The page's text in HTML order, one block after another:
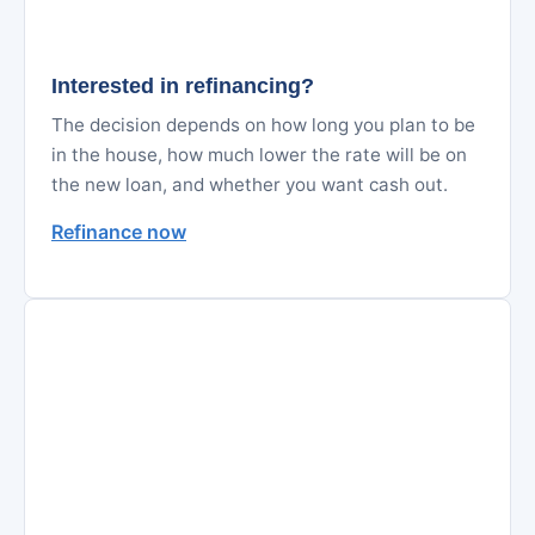
Interested in refinancing?
The decision depends on how long you plan to be
in the house, how much lower the rate will be on
the new loan, and whether you want cash out.
Refinance now